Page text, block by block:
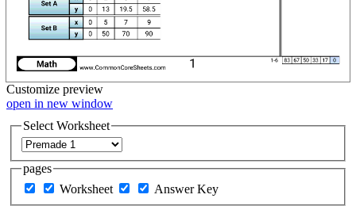
Customize preview
open in new window
Select Worksheet
pages
Worksheet
Answer Key